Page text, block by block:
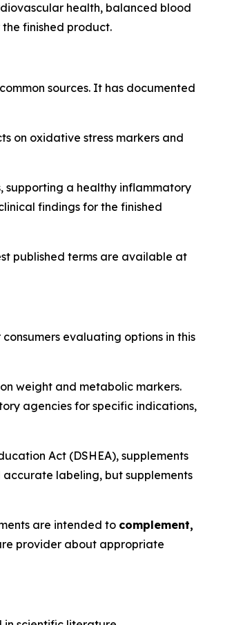
health, balanced blood
finished product.
sources. It has documented
on oxidative stress markers and
supporting a healthy inflammatory
findings for the finished
published terms are available at
evaluating options in this
on weight and metabolic markers.
agencies for specific indications,
Act (DSHEA), supplements
labeling, but supplements
are intended to complement,
provider about appropriate